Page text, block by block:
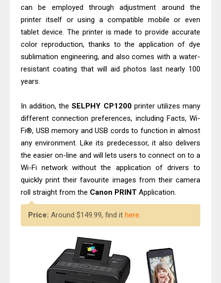
can be employed through adjustment around the
printer itself or using a compatible mobile or even
tablet device. The printer is made to provide accurate
color reproduction, thanks to the application of dye
sublimation engineering, and also comes with a water-
resistant coating that will aid photos last nearly 100
years.
In addition, theSELPHY CP1200printer utilizes many
different connection preferences, including Facts, Wi-
Fi®, USB memory and USB cords to function in almost
any environment. Like its predecessor, it also delivers
the easier on-line and will lets users to connect on to a
Wi-Fi network without the application of drivers to
quickly print their favourite images from their camera
roll straight from the Canon PRINT Application.
Price: Around $149.99, find it here.